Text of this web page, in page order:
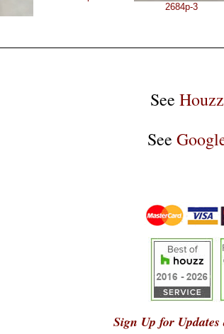
2684p-3
See
See
Sign Up for